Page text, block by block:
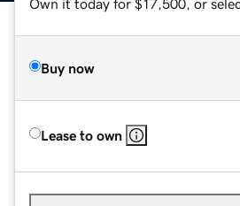
Own it today for $17,500, or
Buy now
Lease to own